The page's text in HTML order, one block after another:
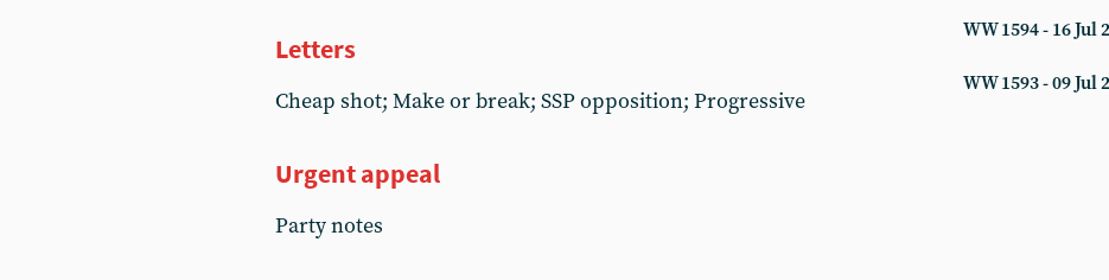
Letters
Cheap shot; Make or break; SSP opposition; Progressive
Urgent appeal
Party notes
WW 1594 - 16 Jul
WW 1593 - 09 Jul